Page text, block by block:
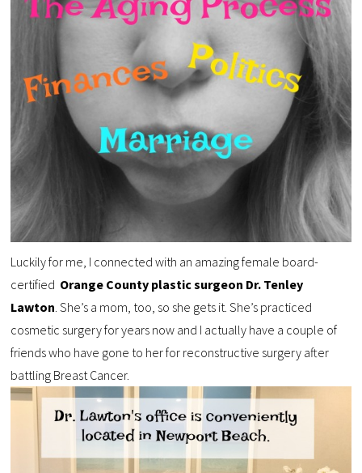
Luckily for me, I connected with an amazing female board-
certified Orange County plastic surgeon Dr. Tenley
Lawton. She’s a mom, too, so she gets it. She’s practiced
cosmetic surgery for years now and I actually have a couple of
friends who have gone to her for reconstructive surgery after
battling Breast Cancer.